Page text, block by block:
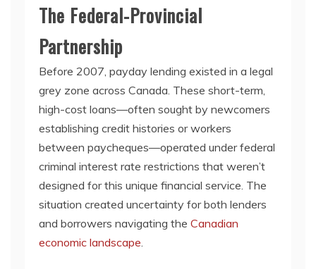
The Federal-Provincial
Partnership
Before 2007, payday lending existed in a legal
grey zone across Canada. These short-term,
high-cost loans—often sought by newcomers
establishing credit histories or workers
between paycheques—operated under federal
criminal interest rate restrictions that weren’t
designed for this unique financial service. The
situation created uncertainty for both lenders
and borrowers navigating the Canadian
economic landscape